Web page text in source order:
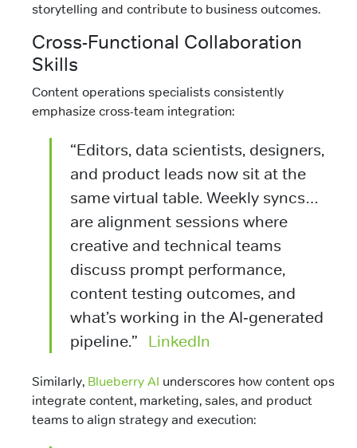
storytelling and contribute to business outcomes.
Cross-Functional Collaboration
Skills
Content operations specialists consistently
emphasize cross-team integration:
“Editors, data scientists, designers,
and product leads now sit at the
same virtual table. Weekly syncs…
are alignment sessions where
creative and technical teams
discuss prompt performance,
content testing outcomes, and
what’s working in the AI‑generated
pipeline.”
LinkedIn
Similarly, Blueberry AI underscores how content ops
integrate content, marketing, sales, and product
teams to align strategy and execution: